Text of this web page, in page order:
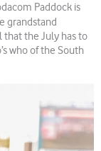
Paddock is
grandstand
that the July has to
who of the South